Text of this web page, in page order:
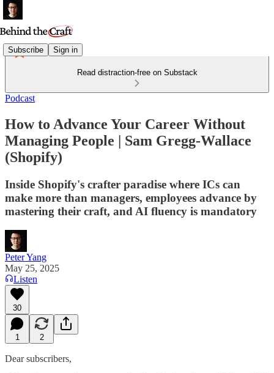
Subscribe Sign in
Read distraction-free on Substack
Podcast
How to Advance Your Career Without
Managing People | Sam Gregg-Wallace
(Shopify)
Inside Shopify's crafter paradise where ICs can
make more than managers, employees advance by
mastering their craft, and AI fluency is mandatory
Peter Yang
May 25, 2025
Listen
30
1 2
Dear subscribers,